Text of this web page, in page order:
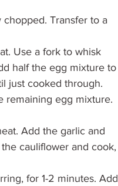
Transfer to a
Use a fork to whisk
half the egg mixture to
just cooked through.
remaining egg mixture.
Add the garlic and
cauliflower and cook,
for 1-2 minutes. Add